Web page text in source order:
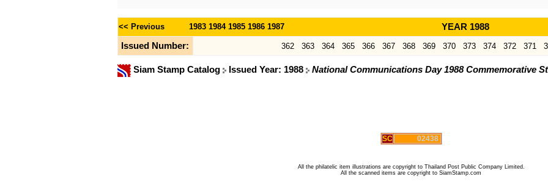
<< Previous 1983 1984 1985 1986 1987
YEAR 1988
Issued Number:
362 363 364 365 366 367 368 369 370 373 374 372 371
Siam Stamp Catalog Issued Year: 1988 National Communications Day 1988 Commemorative
SC 02438
All the philatelic item illustrations are copyright to Thailand Post Public Company Limited.
All the scanned items are copyright to SiamStamp.com